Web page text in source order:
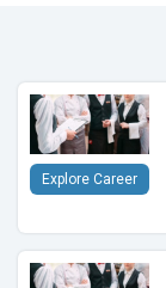
Explore Career